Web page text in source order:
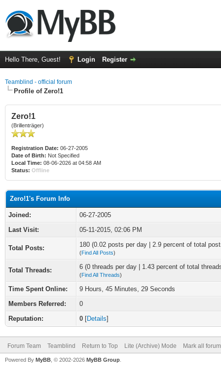
Hello There, Guest! Login Register
Teamblind - official forum
Profile of Zero!1
Zero!1
(Brillenträger)
Registration Date: 06-27-2005
Date of Birth: Not Specified
Local Time: 08-06-2026 at 04:58 AM
Status: Offline
Zero!1's Forum Info
Joined:
06-27-2005
Last Visit:
05-11-2015, 02:06 PM
Total Posts: 180 (0.02 posts per day | 2.9 percent of total
(Find All Posts)
Total Threads: 6 (0 threads per day | 1.43 percent of total
(Find All Threads)
Time Spent Online:
9 Hours, 45 Minutes, 29 Seconds
Members Referred:
0
Reputation:
0 [Details]
Forum Team Teamblind Return to Top Lite (Archive) Mode Mark all
Powered By MyBB , © 2002-2026 MyBB Group